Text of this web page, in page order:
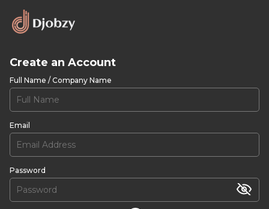
Create an Account
Full Name / Company Name
Email
Password